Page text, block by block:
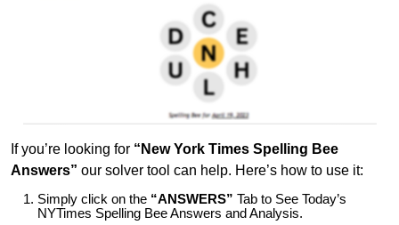
If you’re looking for “New York Times Spelling Bee
Answers” our solver tool can help. Here’s how to use it:
Simply click on the “ANSWERS” Tab to See Today’s
NYTimes Spelling Bee Answers and Analysis.